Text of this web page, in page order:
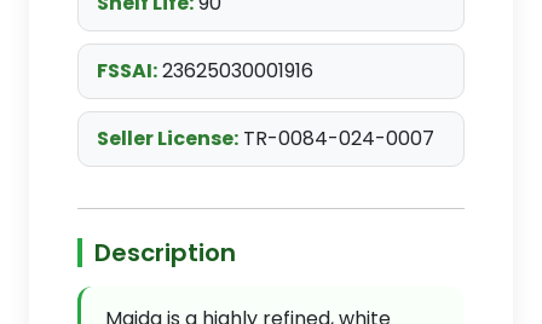
FSSAI:23625030001916
Seller License: TR-0084-024-0007
Description